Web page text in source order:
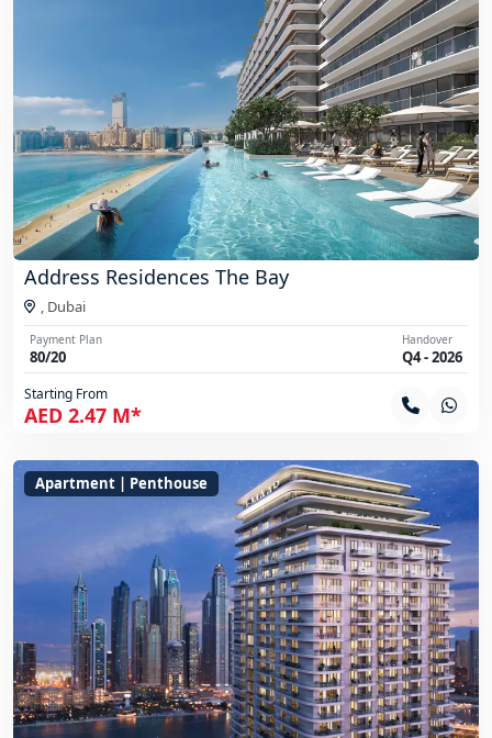
Address Residences The Bay
, Dubai
Payment Plan
80/20
Handover
Q4 - 2026
Starting From
AED 2.47 M*
Apartment | Penthouse